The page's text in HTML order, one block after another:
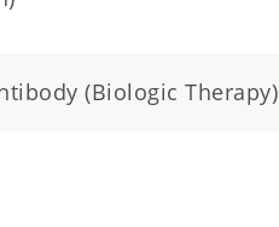
(Biologic Therapy)